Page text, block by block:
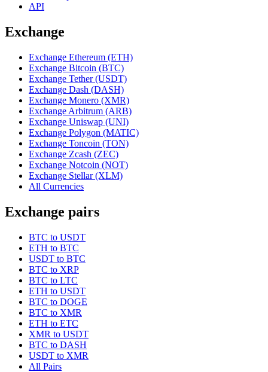
API
Exchange
Exchange Ethereum (ETH)
Exchange Bitcoin (BTC)
Exchange Tether (USDT)
Exchange Dash (DASH)
Exchange Monero (XMR)
Exchange Arbitrum (ARB)
Exchange Uniswap (UNI)
Exchange Polygon (MATIC)
Exchange Toncoin (TON)
Exchange Zcash (ZEC)
Exchange Notcoin (NOT)
Exchange Stellar (XLM)
All Currencies
Exchange pairs
BTC to USDT
ETH to BTC
USDT to BTC
BTC to XRP
BTC to LTC
ETH to USDT
BTC to DOGE
BTC to XMR
ETH to ETC
XMR to USDT
BTC to DASH
USDT to XMR
All Pairs